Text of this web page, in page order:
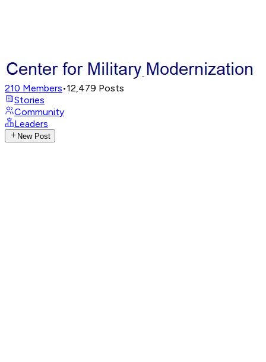
210 Members•12,479 Posts
Stories
Community
Leaders
New Post